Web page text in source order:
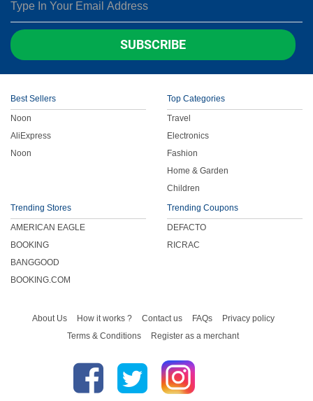
SUBSCRIBE
Best Sellers
Noon
AliExpress
Noon
Top Categories
Travel
Electronics
Fashion
Home & Garden
Children
Trending Stores
AMERICAN EAGLE
BOOKING
BANGGOOD
BOOKING.COM
Trending Coupons
DEFACTO
RICRAC
About Us How it works ? Contact us FAQs
Privacy policy
Terms & Conditions
Register as a merchant